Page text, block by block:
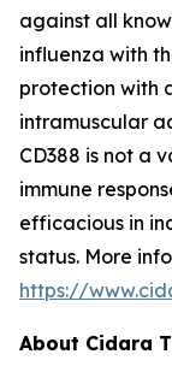
against all
influenza with
protection with
intramuscular
CD388 is not a
immune
efficacious in
status. More
https://
About Cidara